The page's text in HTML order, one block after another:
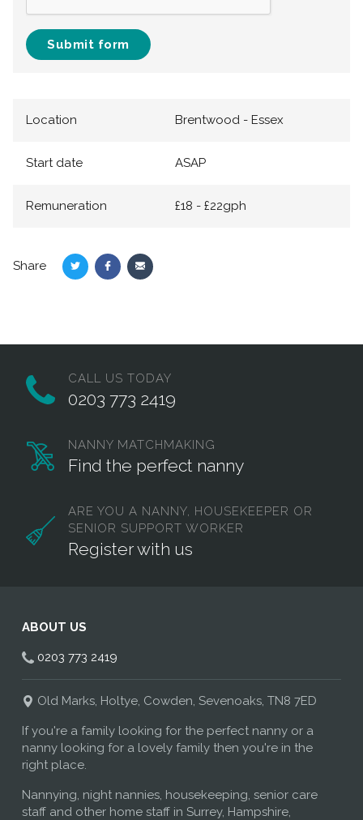
Submit form
Location Brentwood - Essex
Start date ASAP
Remuneration £18 - £22gph
Share
ShareShareShare
CALL US TODAY
0203 773 2419
NANNY MATCHMAKING
Find the perfect nanny
ARE YOU A NANNY, HOUSEKEEPER OR
SENIOR SUPPORT WORKER
Register with us
ABOUT US
0203 773 2419
Old Marks, Holtye, Cowden, Sevenoaks, TN8 7ED
If you're a family looking for the perfect nanny or a
nanny looking for a lovely family then you're in the
right place.
Nannying, night nannies, housekeeping, senior care
staff and other home staff in Surrey, Hampshire,